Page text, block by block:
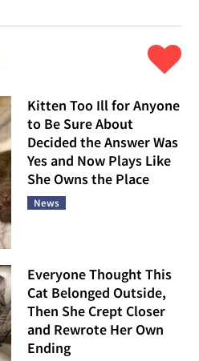
Kitten Too Ill for Anyone
to Be Sure About
Decided the Answer Was
Yes and Now Plays Like
She Owns the Place
News
Everyone Thought This
Cat Belonged Outside,
Then She Crept Closer
and Rewrote Her Own
Ending